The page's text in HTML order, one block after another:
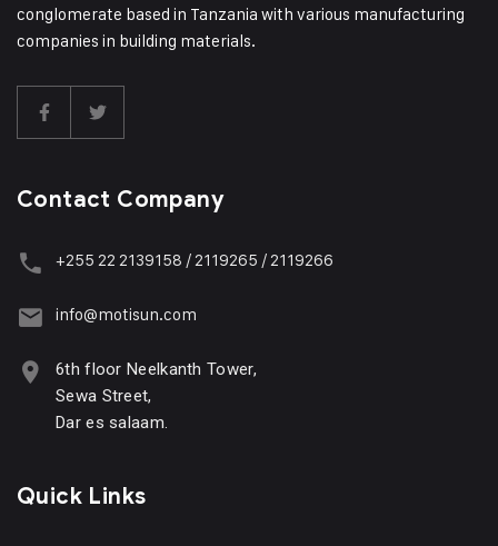
conglomerate based in Tanzania with various manufacturing
companies in building materials.
Contact Company
+255 22 2139158 / 2119265 / 2119266
info@motisun.com
6th floor Neelkanth Tower,
Sewa Street,
Dar es salaam.
Quick Links